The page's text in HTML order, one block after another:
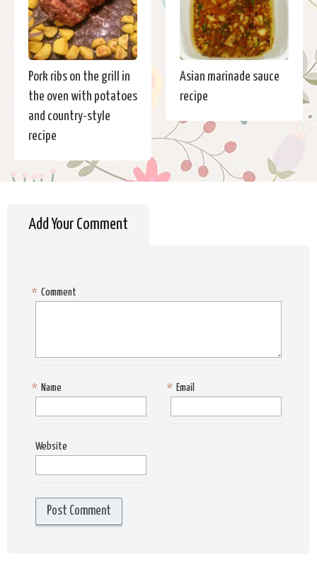
Pork ribs on the grill in
the oven with potatoes
and country-style
recipe
Asian marinade sauce
recipe
Add Your Comment
Comment
*
Name
* Email
*
Website